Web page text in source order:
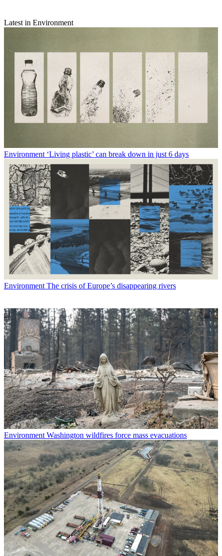
Latest in Environment
Environment ‘Living plastic’ can break down in just 6 days
Environment The crisis of Europe’s disappearing rivers
Environment Washington wildfires force mass evacuations